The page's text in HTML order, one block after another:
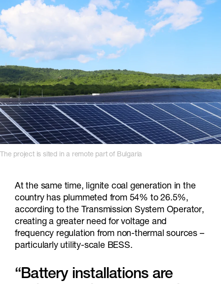
The project is sited in a remote part of Bulgaria
At the same time, lignite coal generation in the
country has plummeted from 54% to 26.5%,
according to the Transmission System Operator,
creating a greater need for voltage and
frequency regulation from non-thermal sources –
particularly utility-scale BESS.
“Battery installations are